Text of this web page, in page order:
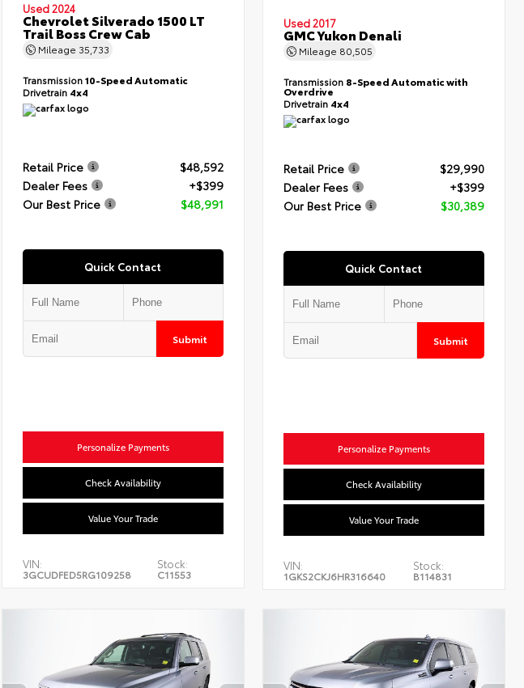
Used 2024
Chevrolet Silverado 1500 LT
Trail Boss Crew Cab
Mileage 35,733
Transmission10-Speed Automatic
Drivetrain 4x4
Retail Price
$48,592
Dealer Fees
+$399
Our Best Price
$48,991
Quick Contact
Submit
Personalize Payments
Check Availability
Value Your Trade
VIN:
3GCUDFED5RG109258
Stock:
C11553
Used 2017
GMC Yukon Denali
Mileage 80,505
Transmission 8-Speed Automatic with
Overdrive
Drivetrain 4x4
Retail Price
$29,990
Dealer Fees
+$399
Our Best Price
$30,389
Quick Contact
Submit
Personalize Payments
Check Availability
Value Your Trade
VIN:
1GKS2CKJ6HR316640
Stock:
B114831